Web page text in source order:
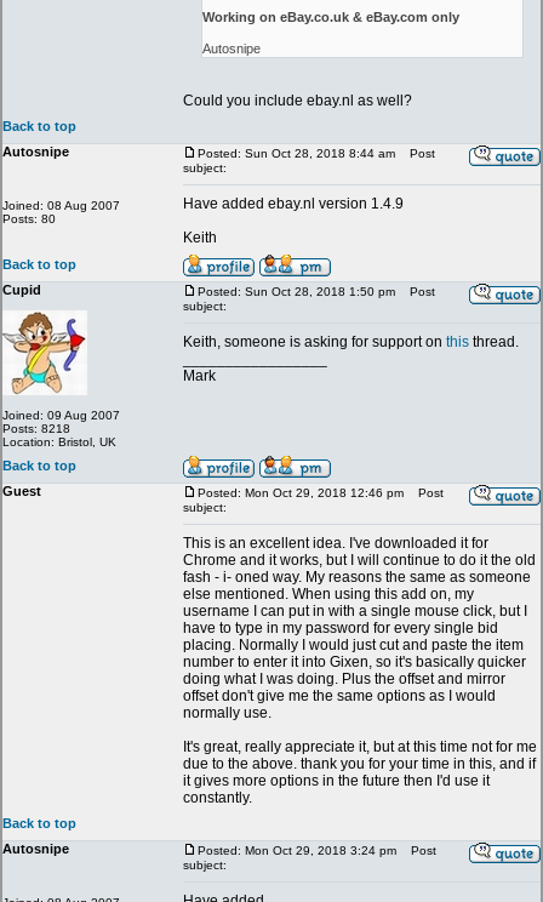
Working on eBay.co.uk & eBay.com only
Autosnipe
Could you include ebay.nl as well?
Back to top
Autosnipe
Joined: 08 Aug 2007
Posts: 80
Posted: Sun Oct 28, 2018 8:44 am
Post
subject:
Have added ebay.nl version 1.4.9
Keith
Back to top
Cupid
Joined: 09 Aug 2007
Posts: 8218
Location: Bristol, UK
Posted: Sun Oct 28, 2018 1:50 pm
Post
subject:
Keith, someone is asking for support on this thread.
Mark
Back to top
Guest
Posted: Mon Oct 29, 2018 12:46 pm
Post
subject:
This is an excellent idea. I've downloaded it for
Chrome and it works, but I will continue to do it the old
fash - i- oned way. My reasons the same as someone
else mentioned. When using this add on, my
username I can put in with a single mouse click, but I
have to type in my password for every single bid
placing. Normally I would just cut and paste the item
number to enter it into Gixen, so it's basically quicker
doing what I was doing. Plus the offset and mirror
offset don't give me the same options as I would
normally use.
It's great, really appreciate it, but at this time not for me
due to the above. thank you for your time in this, and if
it gives more options in the future then I'd use it
constantly.
Back to top
Autosnipe
Posted: Mon Oct 29, 2018 3:24 pm
Post
subject: